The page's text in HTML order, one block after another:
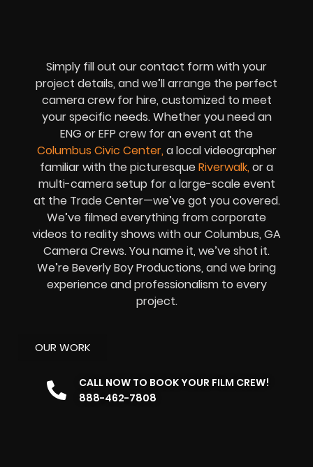
Simply fill out our contact form with your
project details, and we’ll arrange the perfect
camera crew for hire, customized to meet
your specific needs. Whether you need an
ENG or EFP crew for an event at the
Columbus Civic Center, a local videographer
familiar with the picturesqueRiverwalk, or a
multi-camera setup for a large-scale event
at the Trade Center—we’ve got you covered.
We’ve filmed everything from corporate
videos to reality shows with our Columbus, GA
Camera Crews. You name it, we’ve shot it.
We’re Beverly Boy Productions, and we bring
experience and professionalism to every
project.
OUR WORK
CALL NOW TO BOOK YOUR FILM CREW!
888-462-7808